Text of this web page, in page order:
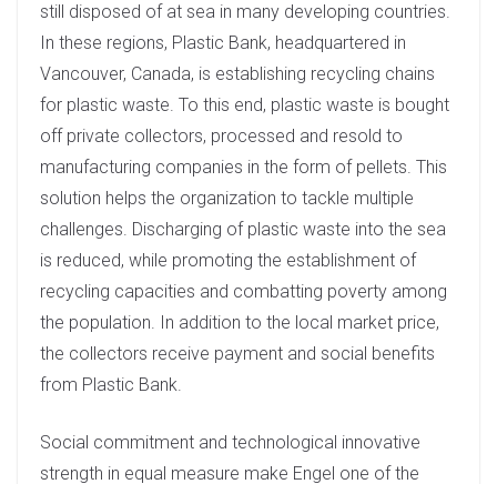
still disposed of at sea in many developing countries.
In these regions, Plastic Bank, headquartered in
Vancouver, Canada, is establishing recycling chains
for plastic waste. To this end, plastic waste is bought
off private collectors, processed and resold to
manufacturing companies in the form of pellets. This
solution helps the organization to tackle multiple
challenges. Discharging of plastic waste into the sea
is reduced, while promoting the establishment of
recycling capacities and combatting poverty among
the population. In addition to the local market price,
the collectors receive payment and social benefits
from Plastic Bank.
Social commitment and technological innovative
strength in equal measure make Engel one of the